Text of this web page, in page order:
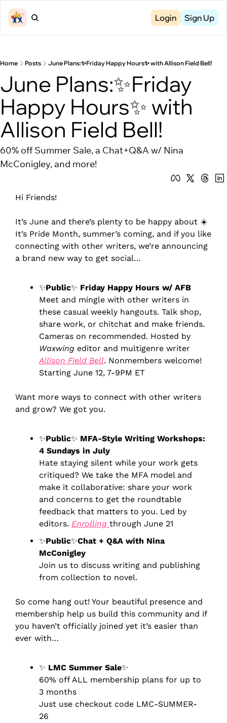
Login Sign Up
Home Posts June Plans:✨Friday Happy Hours✨ with Allison Field Bell!
June Plans:✨Friday
Happy Hours✨ with
Allison Field Bell!
60% off Summer Sale, a Chat+Q&A w/ Nina
McConigley, and more!
Hi Friends!
It’s June and there’s plenty to be happy about ☀️
It’s Pride Month, summer’s coming, and if you like
connecting with other writers, we’re announcing
a brand new way to get social…
✨Public✨ Friday Happy Hours w/ AFB
Meet and mingle with other writers in
these casual weekly hangouts. Talk shop,
share work, or chitchat and make friends.
Waxwing
Allison Field Bell. Nonmembers welcome!
Starting June 12, 7-9PM ET
Want more ways to connect with other writers
and grow? We got you.
✨Public✨ MFA-Style Writing Workshops:
4 Sundays in July
Hate staying silent while your work gets
critiqued? We take the MFA model and
make it collaborative: share your work
and concerns to get the roundtable
feedback that matters to you. Led by
editors. Enrolling through June 21
✨Public✨Chat + Q&A with Nina
McConigley
Join us to discuss writing and publishing
from collection to novel.
So come hang out! Your beautiful presence and
membership help us build this community and if
you haven’t officially joined yet it’s easier than
ever with…
✨ LMC Summer Sale✨
60% off ALL membership plans for up to
3 months
Just use checkout code LMC-SUMMER-
26